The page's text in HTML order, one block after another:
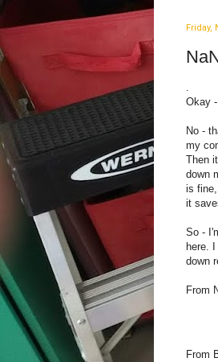
Friday,
Okay
No -
my
Then
down
is
it
So -
here.
down
From
From